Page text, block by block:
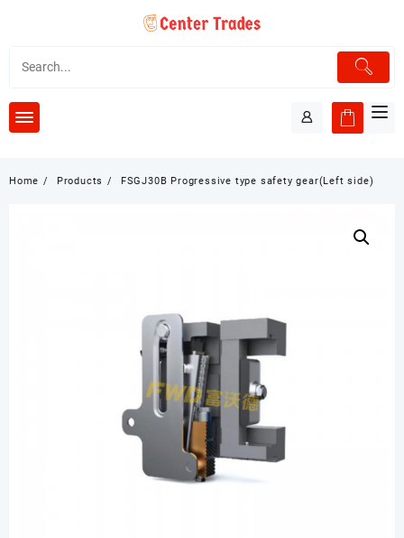
content
Home Products FSGJ30B Progressive type safety gear(Left side)